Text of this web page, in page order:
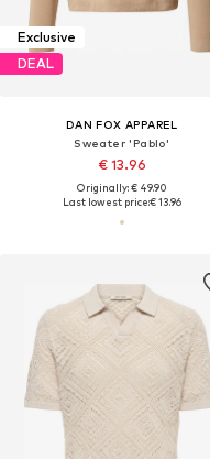
Exclusive
DEAL
DAN FOX APPAREL
Sweater 'Pablo'
€ 13.96
Originally: € 49.90
Last lowest price:€ 13.96